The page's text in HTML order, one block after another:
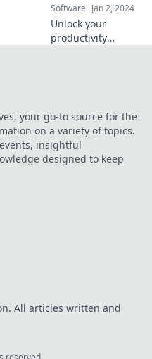
Software Jan 2, 2024
Unlock your
productivity
and boost your
efficiency!
your go-to source for the
on a variety of topics.
insightful
designed to keep
All articles written and